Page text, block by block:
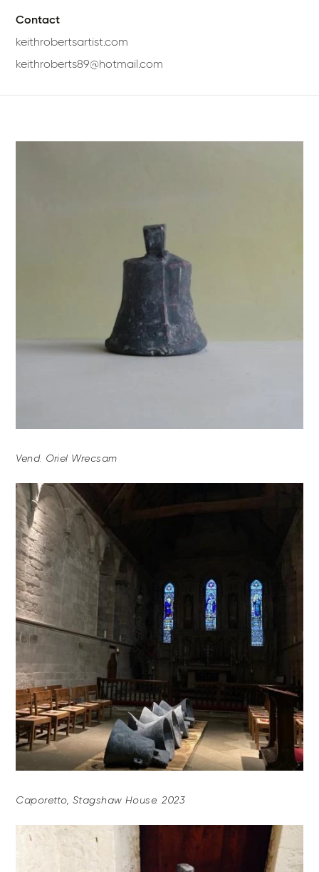
Contact
keithrobertsartist.com
keithroberts89@hotmail.com
Vend. Oriel Wrecsam
Caporetto, Stagshaw House. 2023